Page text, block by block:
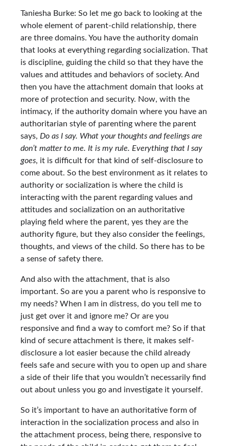
Taniesha Burke: So let me go back to looking at the
whole element of parent-child relationship, there
are three domains. You have the authority domain
that looks at everything regarding socialization. That
is discipline, guiding the child so that they have the
values and attitudes and behaviors of society. And
then you have the attachment domain that looks at
more of protection and security. Now, with the
intimacy, if the authority domain where you have an
authoritarian style of parenting where the parent
says, Do as I say. What your thoughts and feelings are
don’t matter to me. It is my rule. Everything that I say
goes, it is difficult for that kind of self-disclosure to
come about. So the best environment as it relates to
authority or socialization is where the child is
interacting with the parent regarding values and
attitudes and socialization on an authoritative
playing field where the parent, yes they are the
authority figure, but they also consider the feelings,
thoughts, and views of the child. So there has to be
a sense of safety there.
And also with the attachment, that is also
important. So are you a parent who is responsive to
my needs? When I am in distress, do you tell me to
just get over it and ignore me? Or are you
responsive and find a way to comfort me? So if that
kind of secure attachment is there, it makes self-
disclosure a lot easier because the child already
feels safe and secure with you to open up and share
a side of their life that you wouldn’t necessarily find
out about unless you go and investigate it yourself.
So it’s important to have an authoritative form of
interaction in the socialization process and also in
the attachment process, being there, responsive to